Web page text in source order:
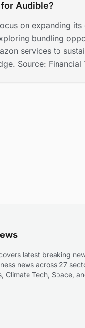
for Audible?
on expanding its
bundling
services to
Source: Financial
latest breaking
news across 27
Climate Tech, Space,